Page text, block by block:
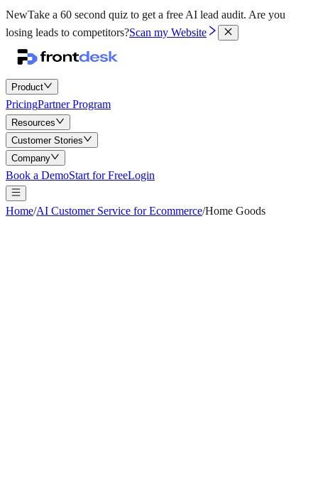
NewTake a 60 second quiz to get a free AI lead audit. Are you
losing leads to competitors?Scan my Website
Product
PricingPartner Program
Resources
Customer Stories
Company
Book a DemoStart for FreeLogin
Home/AI Customer Service for Ecommerce/Home Goods